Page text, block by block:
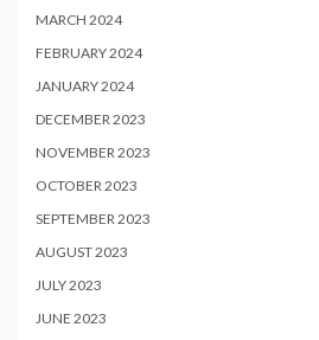
MARCH 2024
FEBRUARY 2024
JANUARY 2024
DECEMBER 2023
NOVEMBER 2023
OCTOBER 2023
SEPTEMBER 2023
AUGUST 2023
JULY 2023
JUNE 2023